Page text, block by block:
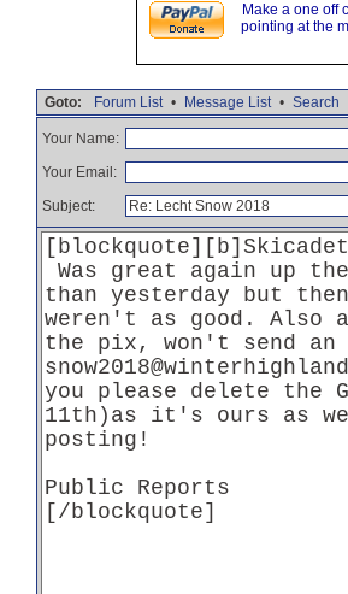
Make a one off
pointing at the
Goto: Forum List • Message List • Search
Your Name:
Your Email:
Subject: